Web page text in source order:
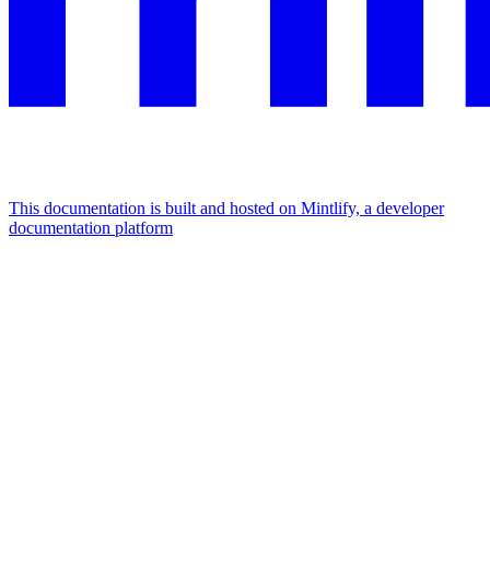
This documentation is built and hosted on Mintlify, a developer
documentation platform